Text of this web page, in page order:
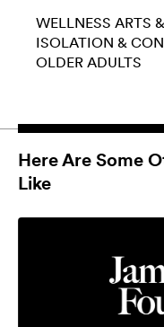
WELLNESS ARTS
ISOLATION &
OLDER ADULTS
Here Are Some
Like